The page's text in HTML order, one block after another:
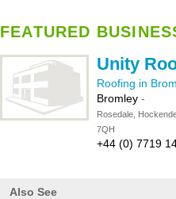
FEATURED
Unity
Roofing in
Bromley -
Rosedale,
7QH
+44 (0) 7719
Also See